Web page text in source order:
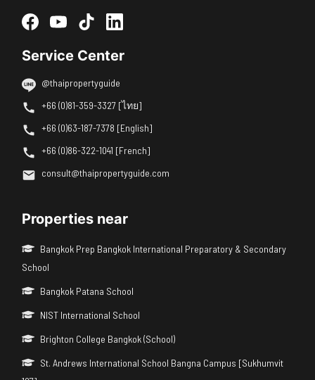
Service Center
@thaipropertyguide
+66 (0)81-359-3327 [ไทย]
+66 (0)63-187-7378 [English]
+66 (0)86-322-1041 [French]
consult@thaipropertyguide.com
Properties near
Bangkok Prep Bangkok International Preparatory & Secondary
School
Bangkok Patana School
NIST International School
Brighton College Bangkok (School)
St. Andrews International School Bangna Campus [Sukhumvit